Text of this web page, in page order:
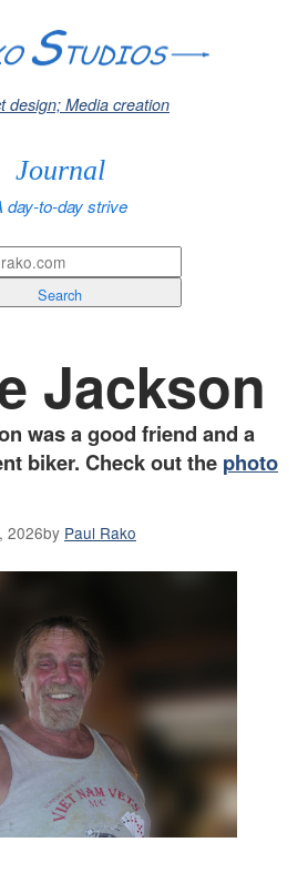
design; Media creation
Journal
day-to-day strive
Search
Jackson
was a good friend and a
biker. Check out the photo
2026by Paul Rako